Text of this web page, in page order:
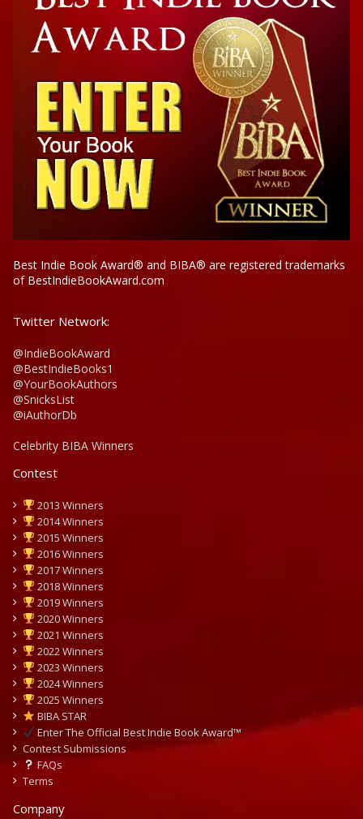
Best Indie Book Award® and BIBA® are registered trademarks
of BestIndieBookAward.com
Twitter Network:
@IndieBookAward
@BestIndieBooks1
@YourBookAuthors
@SnicksList
@iAuthorDb
Celebrity BIBA Winners
Contest
2013 Winners
2014 Winners
2015 Winners
2016 Winners
2017 Winners
2018 Winners
2019 Winners
2020 Winners
2021 Winners
2022 Winners
2023 Winners
2024 Winners
2025 Winners
BIBA STAR
Enter The Official Best Indie Book Award™
Contest Submissions
FAQs
Terms
Company